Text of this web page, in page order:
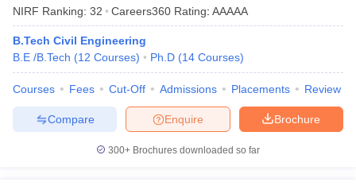
NIRF Ranking: 32 Careers360 Rating: AAAAA
B.Tech Civil Engineering
B.E /B.Tech (12 Courses) Ph.D (14 Courses)
Courses Fees Cut-Off Admissions Placements Review
Brochure
Enquire
Compare
300+ Brochures downloaded so far